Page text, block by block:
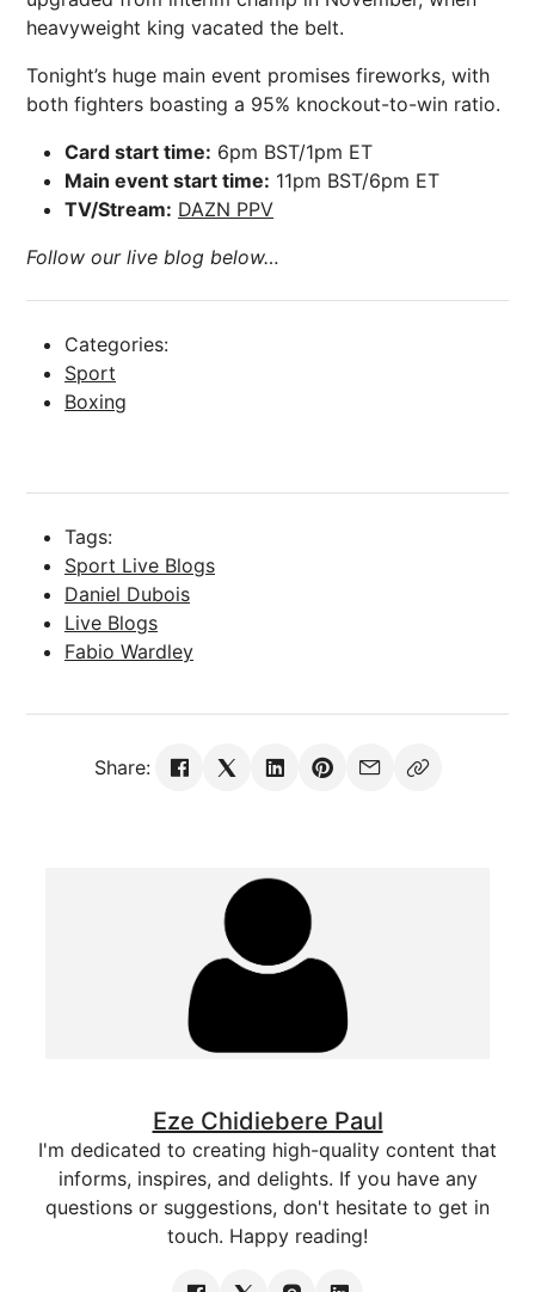
heavyweight king vacated the belt.
Tonight’s huge main event promises fireworks, with
both fighters boasting a 95% knockout-to-win ratio.
Card start time: 6pm BST/1pm ET
Main event start time: 11pm BST/6pm ET
TV/Stream: DAZN PPV
Follow our live blog below…
Categories:
Sport
Boxing
Tags:
Sport Live Blogs
Daniel Dubois
Live Blogs
Fabio Wardley
Share:
Eze Chidiebere Paul
I'm dedicated to creating high-quality content that
informs, inspires, and delights. If you have any
questions or suggestions, don't hesitate to get in
touch. Happy reading!